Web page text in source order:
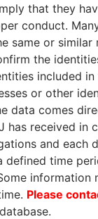
download
Leaks
the Open
contents under
the International
Journalists
can download
here.
DATA
that they
conduct.
same or similar
the
included
or other
data comes
has received in
and each
defined time
information
Please